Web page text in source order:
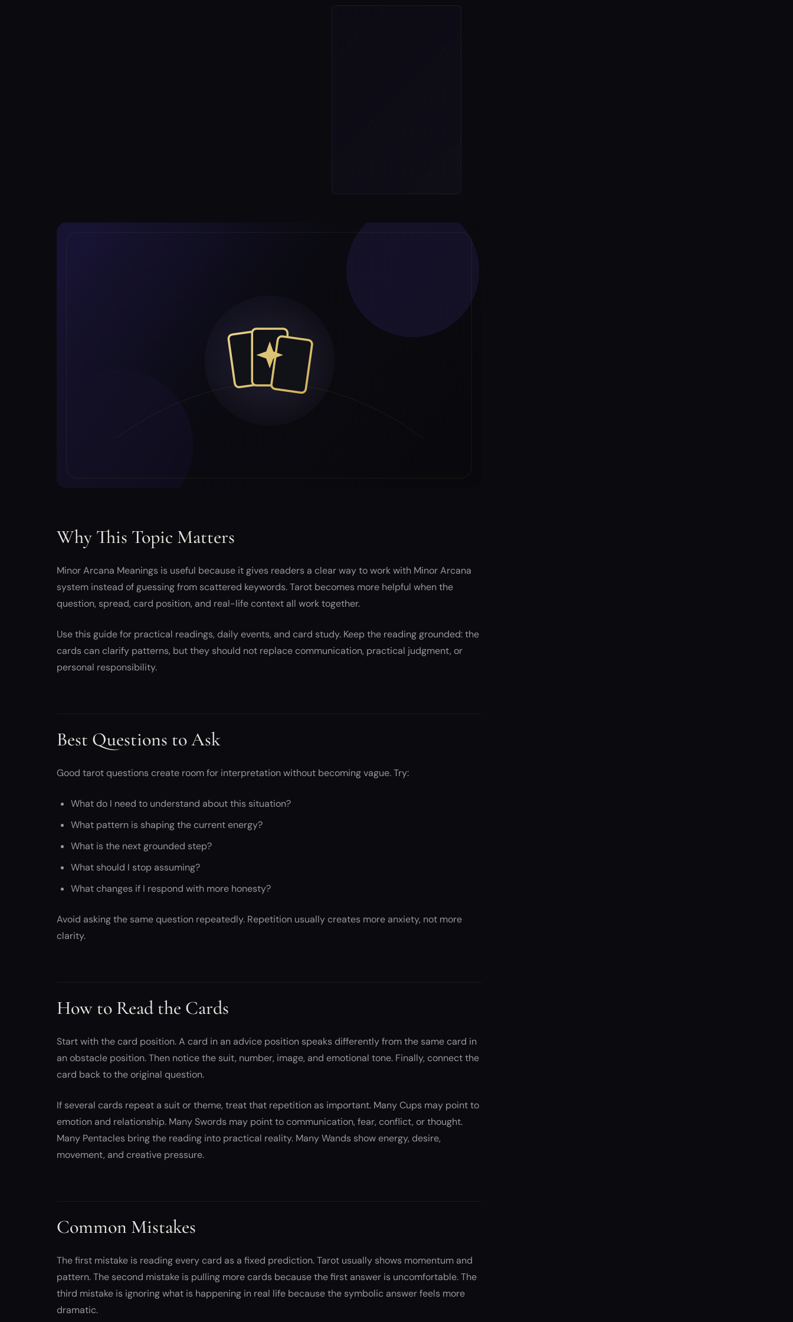
Why This Topic Matters
Minor Arcana Meanings is useful because it gives readers a clear way to work with Minor Arcana
system instead of guessing from scattered keywords. Tarot becomes more helpful when the
question, spread, card position, and real-life context all work together.
Use this guide for practical readings, daily events, and card study. Keep the reading grounded: the
cards can clarify patterns, but they should not replace communication, practical judgment, or
personal responsibility.
Best Questions to Ask
Good tarot questions create room for interpretation without becoming vague. Try:
What do I need to understand about this situation?
What pattern is shaping the current energy?
What is the next grounded step?
What should I stop assuming?
What changes if I respond with more honesty?
Avoid asking the same question repeatedly. Repetition usually creates more anxiety, not more
clarity.
How to Read the Cards
Start with the card position. A card in an advice position speaks differently from the same card in
an obstacle position. Then notice the suit, number, image, and emotional tone. Finally, connect the
card back to the original question.
If several cards repeat a suit or theme, treat that repetition as important. Many Cups may point to
emotion and relationship. Many Swords may point to communication, fear, conflict, or thought.
Many Pentacles bring the reading into practical reality. Many Wands show energy, desire,
movement, and creative pressure.
Common Mistakes
The first mistake is reading every card as a fixed prediction. Tarot usually shows momentum and
pattern. The second mistake is pulling more cards because the first answer is uncomfortable. The
third mistake is ignoring what is happening in real life because the symbolic answer feels more
dramatic.